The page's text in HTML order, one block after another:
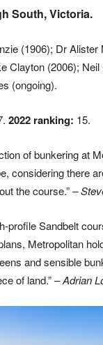
South, Victoria.
(1906); Dr Alister
Clayton (2006);
(ongoing).
2022 ranking: 15.
of bunkering at
considering there
the course.”–
profile Sandbelt
Metropolitan
and sensible
of land.”– Adrian